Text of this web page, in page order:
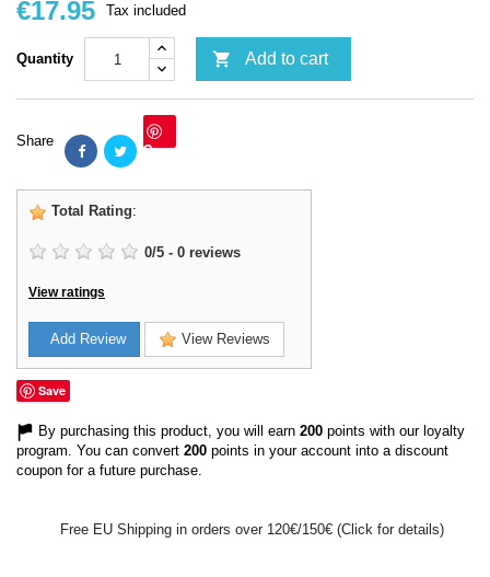
€17.95 Tax included
Quantity  Add to cart
Share Save
Total Rating:
0/5 - 0 reviews
View ratings
Add Review View Reviews
Save
By purchasing this product, you will earn 200 points with our loyalty
program. You can convert 200 points in your account into a discount
coupon for a future purchase.
Free EU Shipping in orders over 120€/150€ (Click for details)